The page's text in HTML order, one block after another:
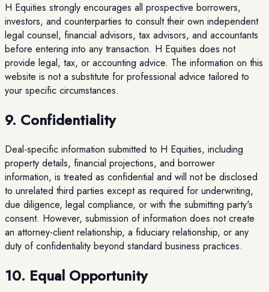
H Equities strongly encourages all prospective borrowers,
investors, and counterparties to consult their own independent
legal counsel, financial advisors, tax advisors, and accountants
before entering into any transaction. H Equities does not
provide legal, tax, or accounting advice. The information on this
website is not a substitute for professional advice tailored to
your specific circumstances.
9. Confidentiality
Deal-specific information submitted to H Equities, including
property details, financial projections, and borrower
information, is treated as confidential and will not be disclosed
to unrelated third parties except as required for underwriting,
due diligence, legal compliance, or with the submitting party's
consent. However, submission of information does not create
an attorney-client relationship, a fiduciary relationship, or any
duty of confidentiality beyond standard business practices.
10. Equal Opportunity